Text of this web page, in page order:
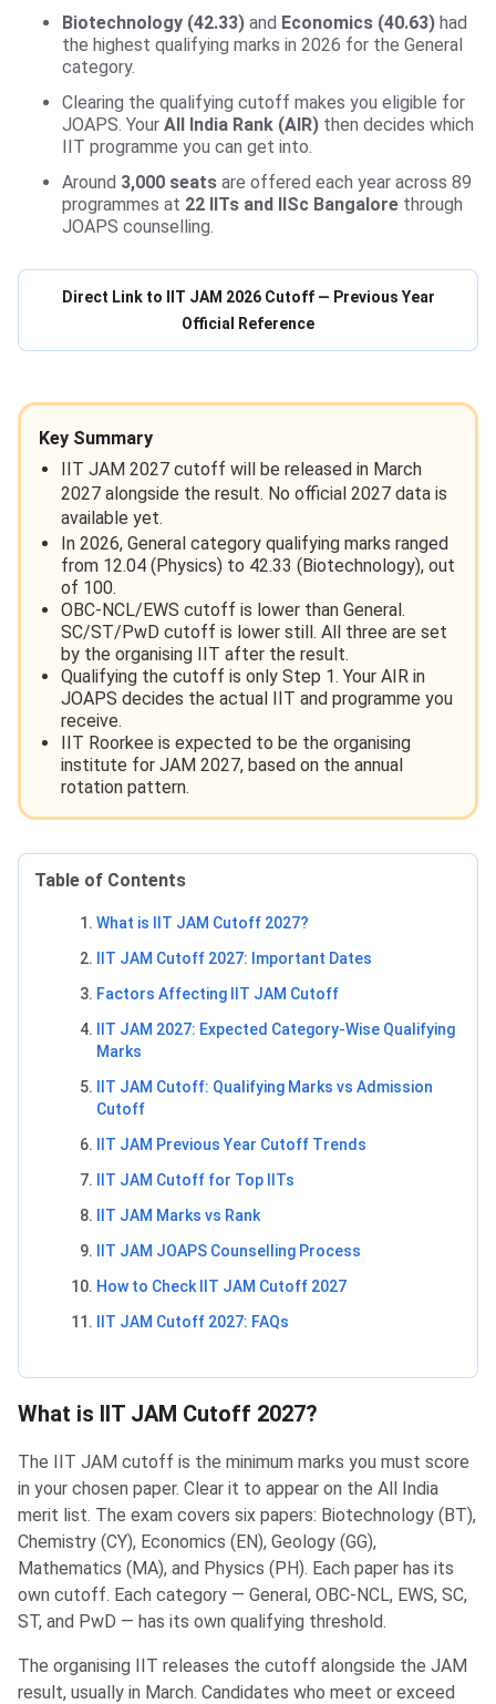
Biotechnology (42.33) and Economics (40.63) had
the highest qualifying marks in 2026 for the General
category.
Clearing the qualifying cutoff makes you eligible for
JOAPS. Your All India Rank (AIR) then decides which
IIT programme you can get into.
Around 3,000 seats are offered each year across 89
programmes at 22 IITs and IISc Bangalore through
JOAPS counselling.
Direct Link to IIT JAM 2026 Cutoff — Previous Year
Official Reference
Key Summary
IIT JAM 2027 cutoff will be released in March
2027 alongside the result. No official 2027 data is
available yet.
In 2026, General category qualifying marks ranged
from 12.04 (Physics) to 42.33 (Biotechnology), out
of 100.
OBC-NCL/EWS cutoff is lower than General.
SC/ST/PwD cutoff is lower still. All three are set
by the organising IIT after the result.
Qualifying the cutoff is only Step 1. Your AIR in
JOAPS decides the actual IIT and programme you
receive.
IIT Roorkee is expected to be the organising
institute for JAM 2027, based on the annual
rotation pattern.
Table of Contents
What is IIT JAM Cutoff 2027?
IIT JAM Cutoff 2027: Important Dates
Factors Affecting IIT JAM Cutoff
IIT JAM 2027: Expected Category-Wise Qualifying
Marks
IIT JAM Cutoff: Qualifying Marks vs Admission
Cutoff
IIT JAM Previous Year Cutoff Trends
IIT JAM Cutoff for Top IITs
IIT JAM Marks vs Rank
IIT JAM JOAPS Counselling Process
How to Check IIT JAM Cutoff 2027
IIT JAM Cutoff 2027: FAQs
What is IIT JAM Cutoff 2027?
The IIT JAM cutoff is the minimum marks you must score
in your chosen paper. Clear it to appear on the All India
merit list. The exam covers six papers: Biotechnology (BT),
Chemistry (CY), Economics (EN), Geology (GG),
Mathematics (MA), and Physics (PH). Each paper has its
own cutoff. Each category — General, OBC-NCL, EWS, SC,
ST, and PwD — has its own qualifying threshold.
The organising IIT releases the cutoff alongside the JAM
result, usually in March. Candidates who meet or exceed